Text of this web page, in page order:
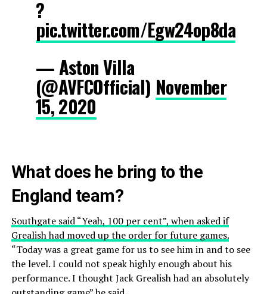
?
pic.twitter.com/Egw24op8da
— Aston Villa
(@AVFCOfficial) November
15, 2020
What does he bring to the
England team?
Southgate said “Yeah, 100 per cent”, when asked if
Grealish had moved up the order for future games.
“Today was a great game for us to see him in and to see
the level. I could not speak highly enough about his
performance.I thought Jack Grealish had an absolutely